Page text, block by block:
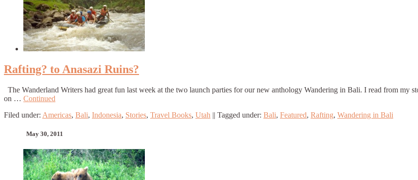
Rafting? to Anasazi Ruins?
The Wanderland Writers had great fun last week at the two launch parties for our new anthology Wandering in Bali. I read from my
on … Continued
Filed under: Americas, Bali, Indonesia, Stories, Travel Books, Utah || Tagged under: Bali, Featured, Rafting, Wandering in Bali
May 30, 2011